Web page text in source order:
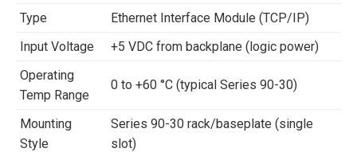
Type
Ethernet Interface Module (TCP/IP)
Input Voltage
+5 VDC from backplane (logic power)
Operating
Temp Range
0 to +60 °C (typical Series 90-30)
Mounting
Style
Series 90-30 rack/baseplate (single
slot)